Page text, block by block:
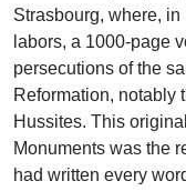
Strasbourg, where,
labors, a 1000-page
persecutions of the
Reformation, notably
Hussites. This
Monuments was the
had written every